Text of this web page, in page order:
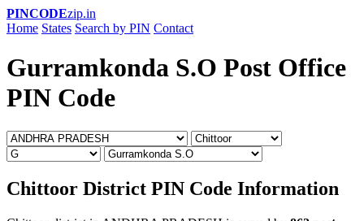
PINCODEzip.in
Home States Search by PIN Contact
Gurramkonda S.O Post Office
PIN Code
Chittoor District PIN Code Information